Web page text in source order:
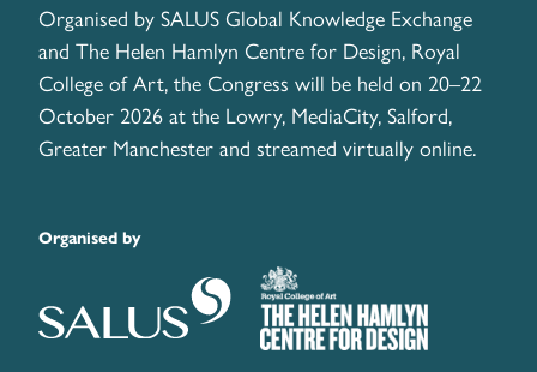
Organised by SALUS Global Knowledge Exchange
and The Helen Hamlyn Centre for Design, Royal
College of Art, the Congress will be held on 20–22
October 2026 at the Lowry, MediaCity, Salford,
Greater Manchester and streamed virtually online.
Organised by